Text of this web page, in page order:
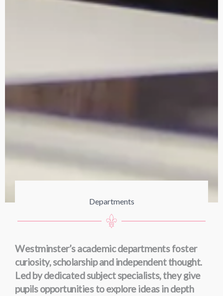
Departments
Westminster’s academic departments foster
curiosity, scholarship and independent thought.
Led by dedicated subject specialists, they give
pupils opportunities to explore ideas in depth